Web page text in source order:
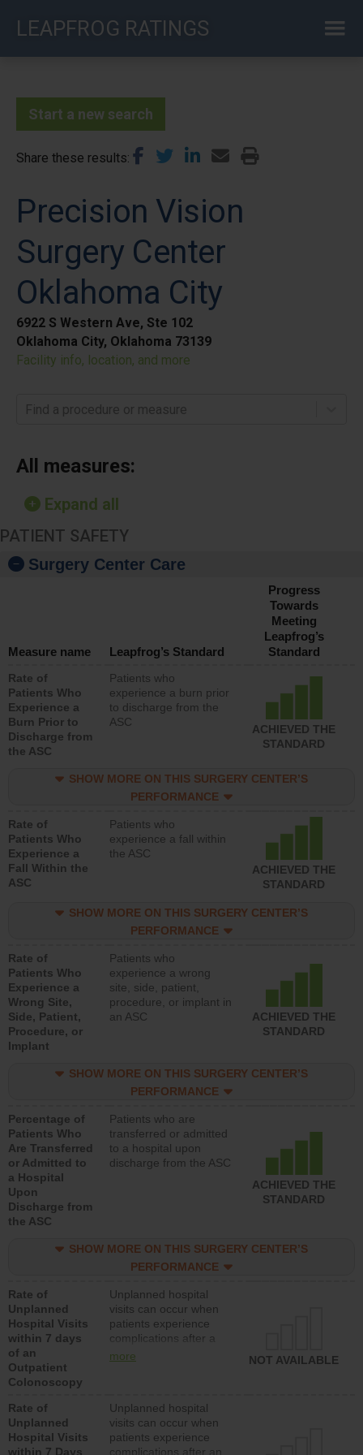
LEAPFROG RATINGS
Start a new search
Share these results
Precision Vision
Surgery Center
Oklahoma City
6922 S Western Ave, Ste 102
Oklahoma City, Oklahoma 73139
Facility info, location, and more
Find a procedure or measure
All measures:
Expand all
PATIENT SAFETY
Surgery Center Care
Measure name Leapfrog’s Standard
Progress
Towards
Meeting
Leapfrog’s
Standard
Rate of
Patients Who
Experience a
Burn Prior to
Discharge from
the ASC
Patients who
experience a burn prior
to discharge from the
ASC
ACHIEVED THE
STANDARD
SHOW MORE ON THIS SURGERY CENTER’S
PERFORMANCE
Rate of
Patients Who
Experience a
Fall Within the
ASC
Patients who
experience a fall within
the ASC
ACHIEVED THE
STANDARD
SHOW MORE ON THIS SURGERY CENTER’S
PERFORMANCE
Rate of
Patients Who
Experience a
Wrong Site,
Side, Patient,
Procedure, or
Implant
Patients who
experience a wrong
site, side, patient,
procedure, or implant in
an ASC
ACHIEVED THE
STANDARD
SHOW MORE ON THIS SURGERY CENTER’S
PERFORMANCE
Percentage of
Patients Who
Are Transferred
or Admitted to
a Hospital
Upon
Discharge from
the ASC
Patients who are
transferred or admitted
to a hospital upon
discharge from the ASC
ACHIEVED THE
STANDARD
SHOW MORE ON THIS SURGERY CENTER’S
PERFORMANCE
Rate of
Unplanned
Hospital Visits
within 7 days
of an
Outpatient
Colonoscopy
Unplanned hospital
visits can occur when
patients experience
complications after a
colonoscopy procedure.
lower than most
hospitals and surgery
centers.
more NOT AVAILABLE
Rate of
Unplanned
Hospital Visits
within 7 Days
Unplanned hospital
visits can occur when
patients experience
complications after an